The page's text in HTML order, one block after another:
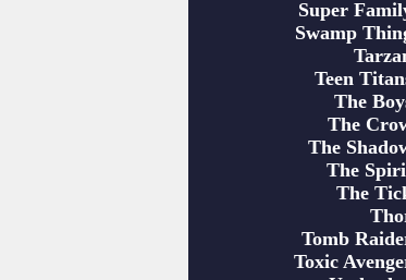
Super
Swamp
Teen
The
The
The
The
The
Tomb
Toxic